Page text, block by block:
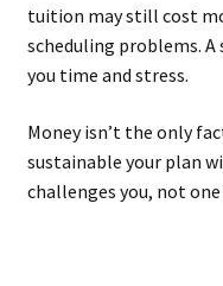
tuition may still cost
scheduling problems.
you time and stress.
Money isn’t the only
sustainable your plan
challenges you, not